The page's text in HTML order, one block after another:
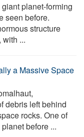
planet-forming
seen before.
structure
...
a Massive Space
debris left behind
rocks. One of
before ...